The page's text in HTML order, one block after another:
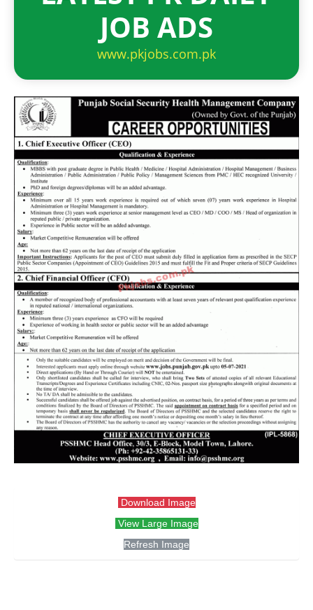
JOB ADS
www.pkjobs.com.pk
Download Image
View Large Image
Refresh Image